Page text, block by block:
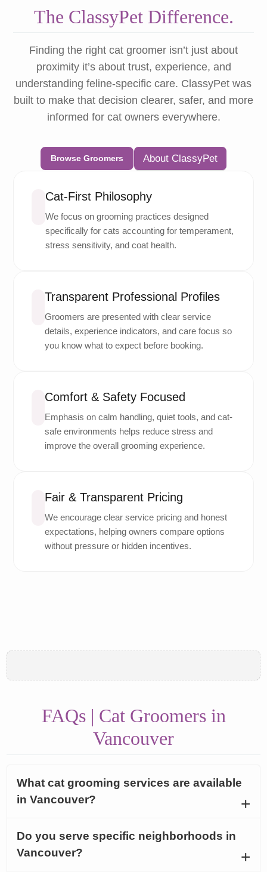
The ClassyPet Difference.
Finding the right cat groomer isn’t just about
proximity it’s about trust, experience, and
understanding feline-specific care. ClassyPet was
built to make that decision clearer, safer, and more
informed for cat owners everywhere.
Browse Groomers About ClassyPet
Cat-First Philosophy
We focus on grooming practices designed
specifically for cats accounting for temperament,
stress sensitivity, and coat health.
Transparent Professional Profiles
Groomers are presented with clear service
details, experience indicators, and care focus so
you know what to expect before booking.
Comfort & Safety Focused
Emphasis on calm handling, quiet tools, and cat-
safe environments helps reduce stress and
improve the overall grooming experience.
Fair & Transparent Pricing
We encourage clear service pricing and honest
expectations, helping owners compare options
without pressure or hidden incentives.
FAQs | Cat Groomers in
Vancouver
What cat grooming services are available
in Vancouver?
Do you serve specific neighborhoods in
Vancouver?